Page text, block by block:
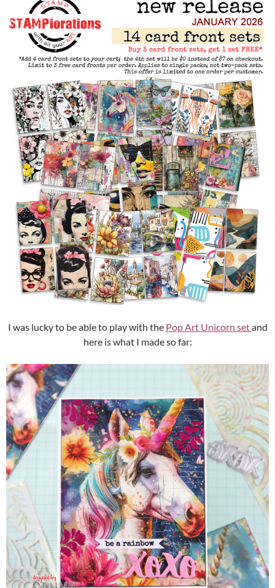
I was lucky to be able to play with the Pop Art Unicorn setand
here is what I made so far: